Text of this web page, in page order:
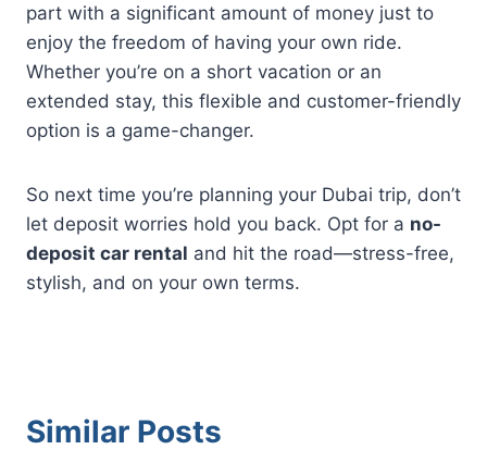
part with a significant amount of money just to
enjoy the freedom of having your own ride.
Whether you’re on a short vacation or an
extended stay, this flexible and customer-friendly
option is a game-changer.
So next time you’re planning your Dubai trip, don’t
let deposit worries hold you back. Opt for a no-
deposit car rental and hit the road—stress-free,
stylish, and on your own terms.
Similar Posts